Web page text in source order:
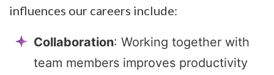
influences our careers include:
Collaboration: Working together with
team members improves productivity